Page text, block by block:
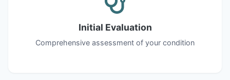
Initial Evaluation
Comprehensive assessment of your condition